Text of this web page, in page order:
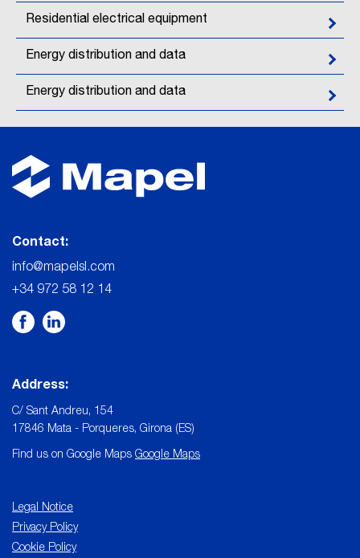
Residential electrical equipment
Energy distribution and data
Energy distribution and data
Contact:
info@mapelsl.com
+34 972 58 12 14
Address:
C/ Sant Andreu, 154
17846 Mata - Porqueres, Girona (ES)
Find us on Google Maps Google Maps
Legal Notice
Privacy Policy
Cookie Policy